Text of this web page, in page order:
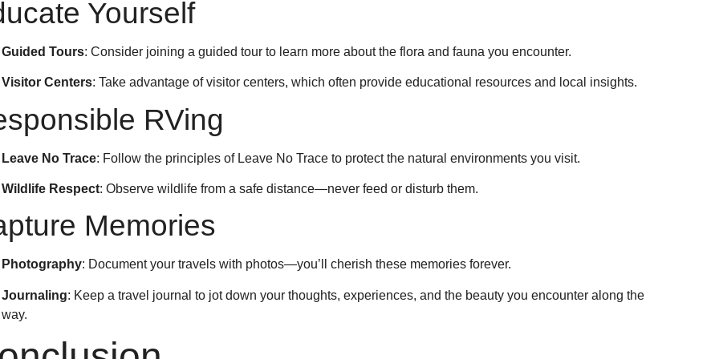
Yourself
Guided Tours: Consider joining a guided tour to learn more about the flora and fauna you encounter.
Visitor Centers: Take advantage of visitor centers, which often provide educational resources and local insights.
RVing
Leave No Trace: Follow the principles of Leave No Trace to protect the natural environments you visit.
Wildlife Respect: Observe wildlife from a safe distance—never feed or disturb them.
Memories
Photography: Document your travels with photos—you’ll cherish these memories forever.
Journaling: Keep a travel journal to jot down your thoughts, experiences, and the beauty you encounter along the
way.